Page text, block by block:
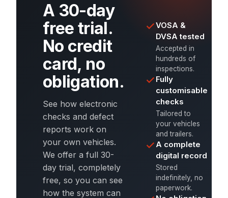
A 30-day
free trial.
No credit
card, no
obligation.
See how electronic
checks and defect
reports work on
your own vehicles.
We offer a full 30-
day trial, completely
free, so you can see
how the system can
VOSA &
DVSA tested
Accepted in
hundreds of
inspections.
Fully
customisable
checks
Tailored to
your vehicles
and trailers.
A complete
digital record
Stored
indefinitely, no
paperwork.